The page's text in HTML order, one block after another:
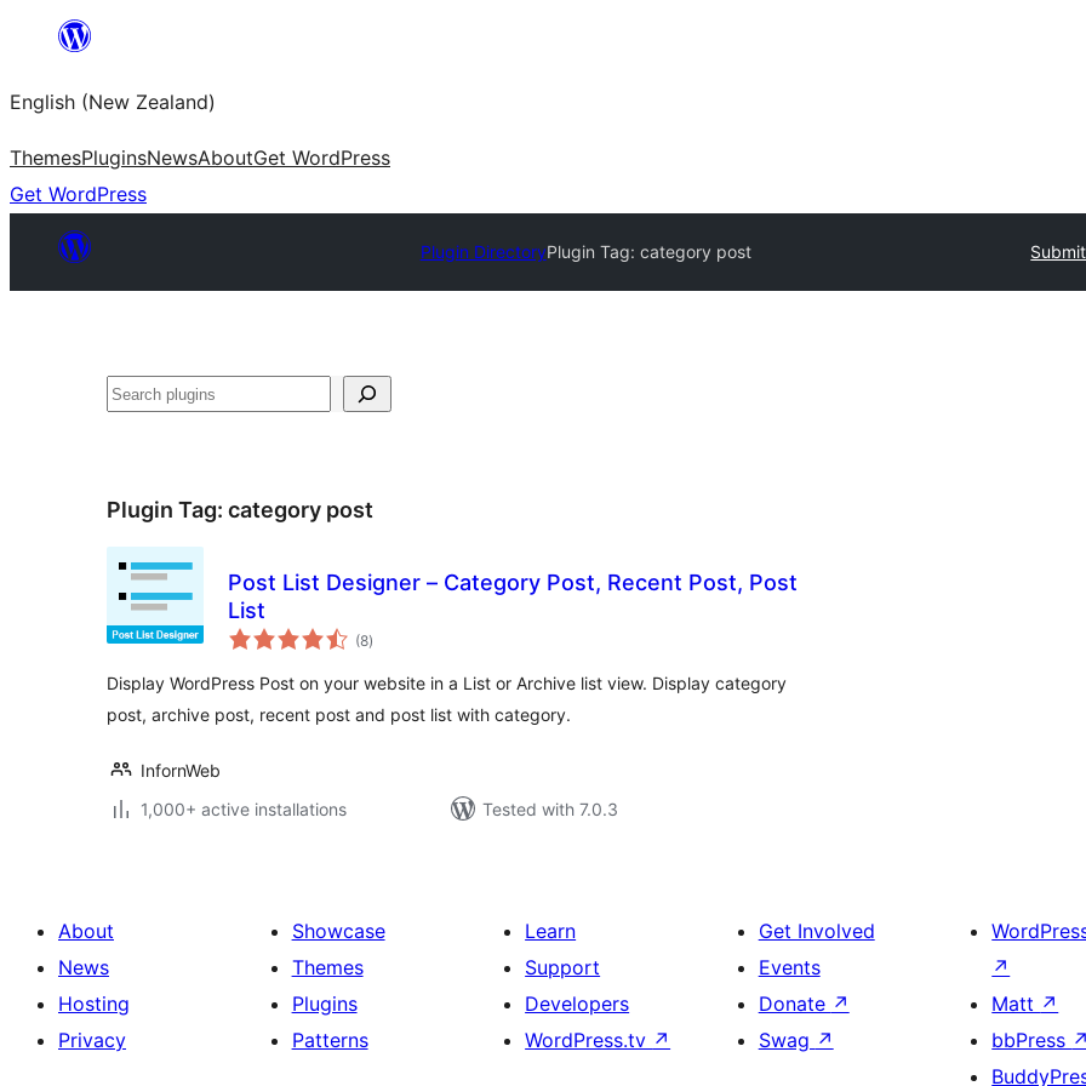
content
English (New Zealand)
ThemesPluginsNewsAboutGet WordPress
Get WordPress
Plugin DirectoryPlugin Tag: category post
Search
Plugin Tag: category post
Post List Designer – Category Post, Recent Post, Post
List
(8total
ratings
)
Display WordPress Post on your website in a List or Archive list view. Display category
post, archive post, recent post and post list with category.
InfornWeb
1,000+ active installations
Tested with 7.0.3
About
News
Hosting
Privacy
Showcase
Themes
Plugins
Patterns
Learn
Support
Developers
WordPress.tv ↗
Get Involved
Events
Donate ↗
Swag ↗
↗
Matt ↗
bbPress ↗